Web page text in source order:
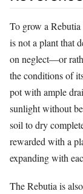
To grow a
is not a plant that
on neglect—or
the conditions of
pot with ample
sunlight without
soil to dry
rewarded with a
expanding with
The Rebutia is